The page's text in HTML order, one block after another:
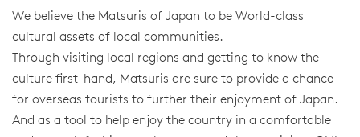
We believe the Matsuris of Japan to be World-class
cultural assets of local communities.
Through visiting local regions and getting to know the
culture first-hand, Matsuris are sure to provide a chance
for overseas tourists to further their enjoyment of Japan.
And as a tool to help enjoy the country in a comfortable